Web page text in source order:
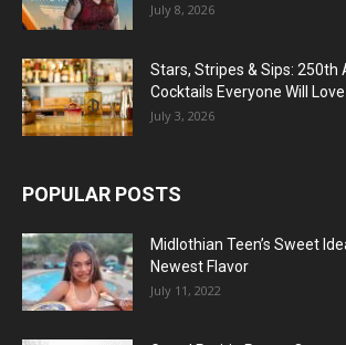
July 8, 2026
Stars, Stripes & Sips: 250th
Cocktails Everyone Will Love
July 3, 2026
POPULAR POSTS
Midlothian Teen’s Sweet
Newest Flavor
July 11, 2022